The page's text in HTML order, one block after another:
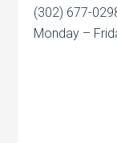
(302) 677-
Monday –